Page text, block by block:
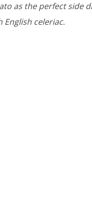
as the perfect side
English celeriac.